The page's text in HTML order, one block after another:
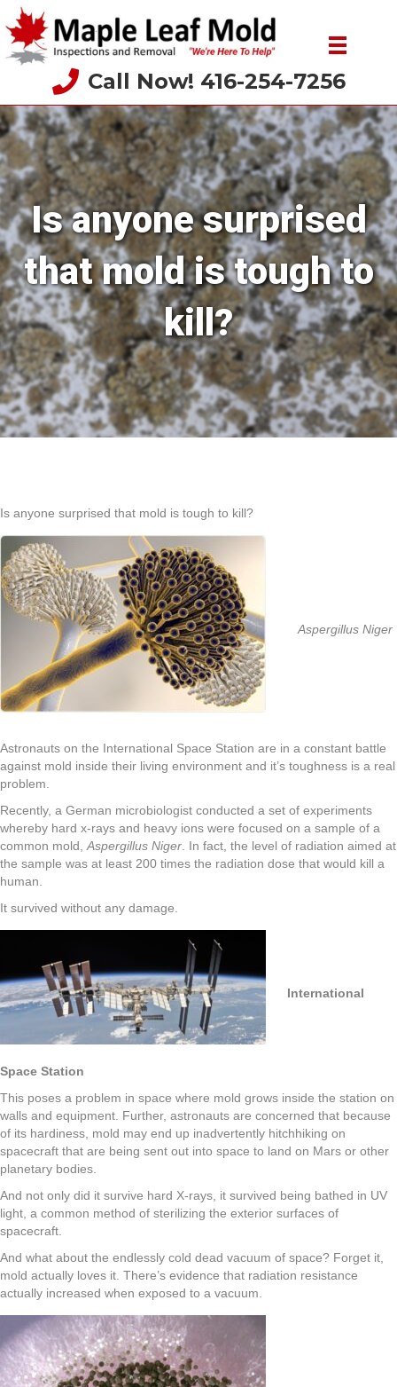
Call Now! 416-254-7256
Is anyone surprised
that mold is tough to
kill?
Is anyone surprised that mold is tough to kill?
Aspergillus Niger
Astronauts on the International Space Station are in a constant battle
against mold inside their living environment and it’s toughness is a real
problem.
Recently, a German microbiologist conducted a set of experiments
whereby hard x-rays and heavy ions were focused on a sample of a
common mold,Aspergillus Niger. In fact, the level of radiation aimed at
the sample was at least 200 times the radiation dose that would kill a
human.
It survived without any damage.
International
Space Station
This poses a problem in space where mold grows inside the station on
walls and equipment. Further, astronauts are concerned that because
of its hardiness, mold may end up inadvertently hitchhiking on
spacecraft that are being sent out into space to land on Mars or other
planetary bodies.
And not only did it survive hard X-rays, it survived being bathed in UV
light, a common method of sterilizing the exterior surfaces of
spacecraft.
And what about the endlessly cold dead vacuum of space? Forget it,
mold actually loves it. There’s evidence that radiation resistance
actually increased when exposed to a vacuum.